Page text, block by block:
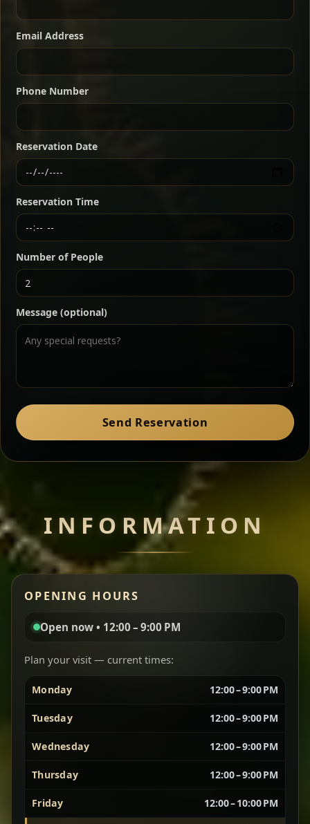
warm Ethiopian spices, served sizzling in a
traditional clay pot for deep, rich flavor.
Ater Kik Classic
Split peas gently cooked in a fragrant turmeric-
onion sauce — smooth, comforting, and ideal for
a mild vegetarian option.
Miser Wot Spiced
aromatic, and balanced with slow-cooked onions
Chef note: great for guests who enjoy gentle heat and
Vegetarian Platter Best for Sharing
For 2 people Sharing
For 3 people
For 4 people Sharing
Kitfo Special
Ethiopian-style steak tartare finished with spiced
butter — bold, fragrant, and served the traditional
way for maximum flavor.
Chef note: a must-try for fans of rich, savory dishes.
Zil Zil Tibs Classic
peppery note.
Chef note: perfect with injera and a side of lentils.
Sautéed beef with aromatics — rich, hearty, and
every bite.
Chef note: recommended if you like bold, savory plates.
Email Address
Phone Number
Reservation Date
Reservation Time
Number of People
Message (optional)
Send Reservation
INFORMATION
OPENING HOURS
Open now • 12:00 – 9:00 PM
Plan your visit — current times:
Monday 12:00 – 9:00 PM
Tuesday 12:00 – 9:00 PM
Wednesday 12:00 – 9:00 PM
Thursday 12:00 – 9:00 PM
Friday 12:00 – 10:00 PM